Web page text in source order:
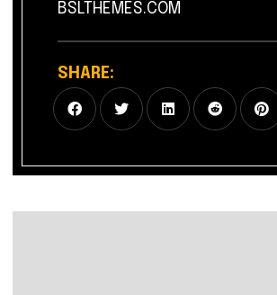
BSLTHEMES.COM
SHARE: